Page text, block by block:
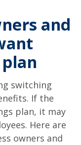
and
switching
If the
plan, it may
Here are
owners and